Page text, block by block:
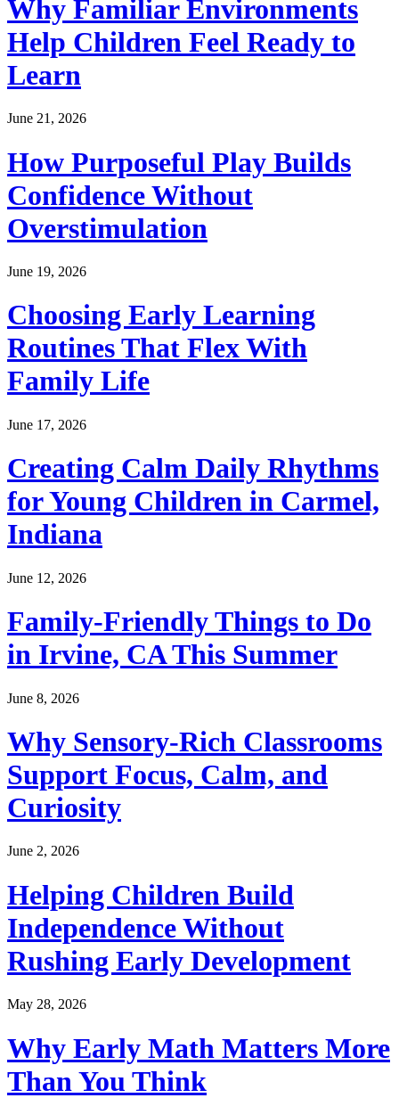
Why Familiar Environments
Help Children Feel Ready to
Learn
June 21, 2026
How Purposeful Play Builds
Confidence Without
Overstimulation
June 19, 2026
Choosing Early Learning
Routines That Flex With
Family Life
June 17, 2026
Creating Calm Daily Rhythms
for Young Children in Carmel,
Indiana
June 12, 2026
Family-Friendly Things to Do
in Irvine, CA This Summer
June 8, 2026
Why Sensory-Rich Classrooms
Support Focus, Calm, and
Curiosity
June 2, 2026
Helping Children Build
Independence Without
Rushing Early Development
May 28, 2026
Why Early Math Matters More
Than You Think